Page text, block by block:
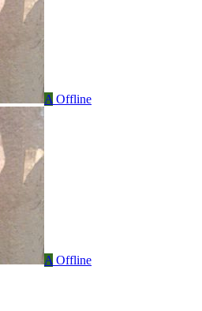
A Offline
A Offline